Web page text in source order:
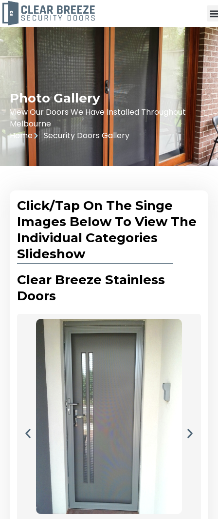
Photo Gallery
View Our Doors We Have Installed Throughout
Melbourne
Home
Security Doors Gallery
Click/Tap On The Singe
Images Below To View The
Individual Categories
Slideshow
Clear Breeze Stainless
Doors